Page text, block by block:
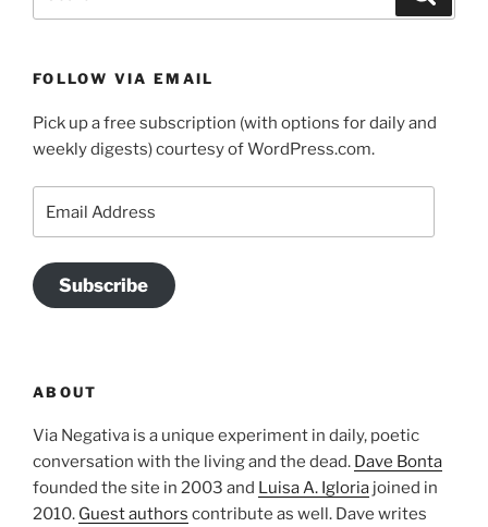
FOLLOW VIA EMAIL
Pick up a free subscription (with options for daily and
weekly digests) courtesy of WordPress.com.
Address
Subscribe
ABOUT
Via Negativa is a unique experiment in daily, poetic
conversation with the living and the dead. Dave Bonta
founded the site in 2003 and Luisa A. Igloria joined in
2010. Guest authors contribute as well. Dave writes